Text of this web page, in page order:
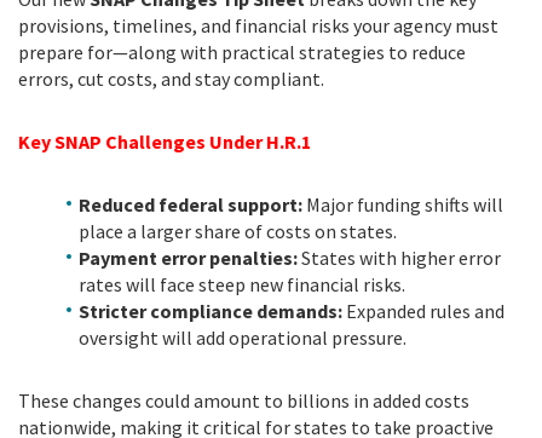
provisions, timelines, and financial risks your agency must
prepare for—along with practical strategies to reduce
errors, cut costs, and stay compliant.
Key SNAP Challenges Under H.R.1
Reduced federal support: Major funding shifts will
place a larger share of costs on states.
Payment error penalties:States with higher error
rates will face steep new financial risks.
Stricter compliance demands: Expanded rules and
oversight will add operational pressure.
These changes could amount to billions in added costs
nationwide, making it critical for states to take proactive